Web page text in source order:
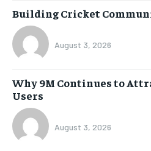
Building Cricket
August 3, 2026
Why 9M Continues to
Users
August 3, 2026